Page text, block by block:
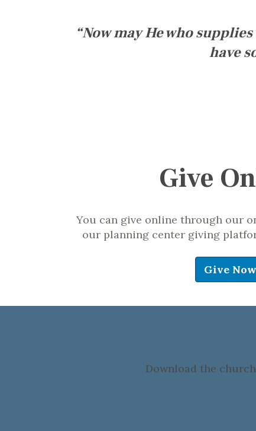
“Now may He who
have
Give
You can give online through our
our planning center giving
Give Now
Download the